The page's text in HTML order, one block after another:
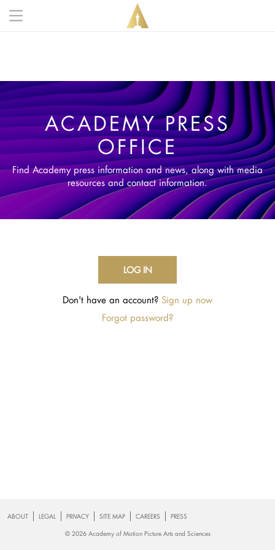
ACADEMY PRESS
OFFICE
Find Academy press information and news, along with media
resources and contact information.
Don't have an account?
Footer
ABOUT LEGAL PRIVACY SITE MAP CAREERS PRESS
© 2026 Academy of Motion Picture Arts and Sciences